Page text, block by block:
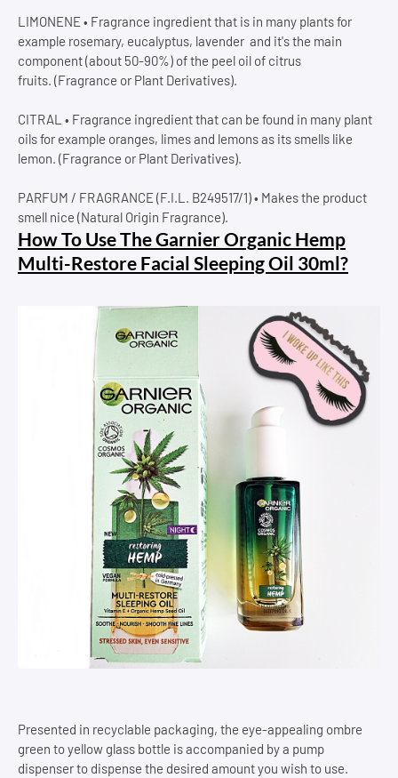
LIMONENE • Fragrance ingredient that is in many plants for
example rosemary, eucalyptus, lavender and it's the main
component (about 50-90%) of the peel oil of citrus
fruits. (Fragrance or Plant Derivatives).
CITRAL • Fragrance ingredient that can be found in many plant
oils for example oranges, limes and lemons as its smells like
lemon. (Fragrance or Plant Derivatives).
PARFUM / FRAGRANCE (F.I.L. B249517/1) • Makes the product
smell nice (Natural Origin Fragrance).
How To Use The Garnier Organic Hemp
Multi-Restore Facial Sleeping Oil 30ml?
Presented in recyclable packaging, the eye-appealing ombre
green to yellow glass bottle is accompanied by a pump
dispenser to dispense the desired amount you wish to use.